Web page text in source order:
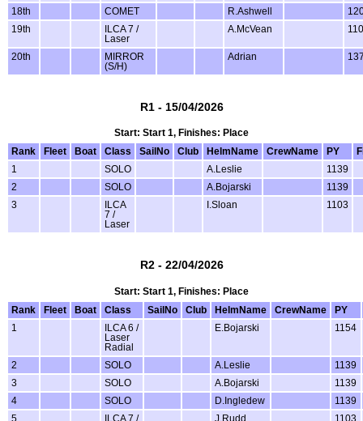
18th
COMET R.Ashwell
19th
ILCA 7 /
Laser
A.McVean
20th
MIRROR
(S/H)
Adrian
R1 - 15/04/2026
Start: Start 1, Finishes: Place
Rank
Fleet Boat Class SailNo Club HelmName CrewName PY
1
SOLO A.Leslie
1139
2
SOLO A.Bojarski
1139
3
ILCA
7 /
Laser
I.Sloan 1103
R2 - 22/04/2026
Start: Start 1, Finishes: Place
Rank
Fleet Boat Class SailNo Club HelmName CrewName
PY
1
ILCA 6 /
Laser
Radial
E.Bojarski 1154
2 SOLO A.Leslie
1139
3
SOLO A.Bojarski
1139
4
SOLO D.Ingledew
1139
5
ILCA 7 /
J.Rudd 1103